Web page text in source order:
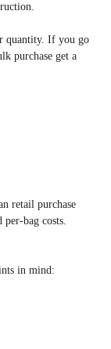
quantity. If you go
purchase get a
retail purchase
per-bag costs.
in mind: